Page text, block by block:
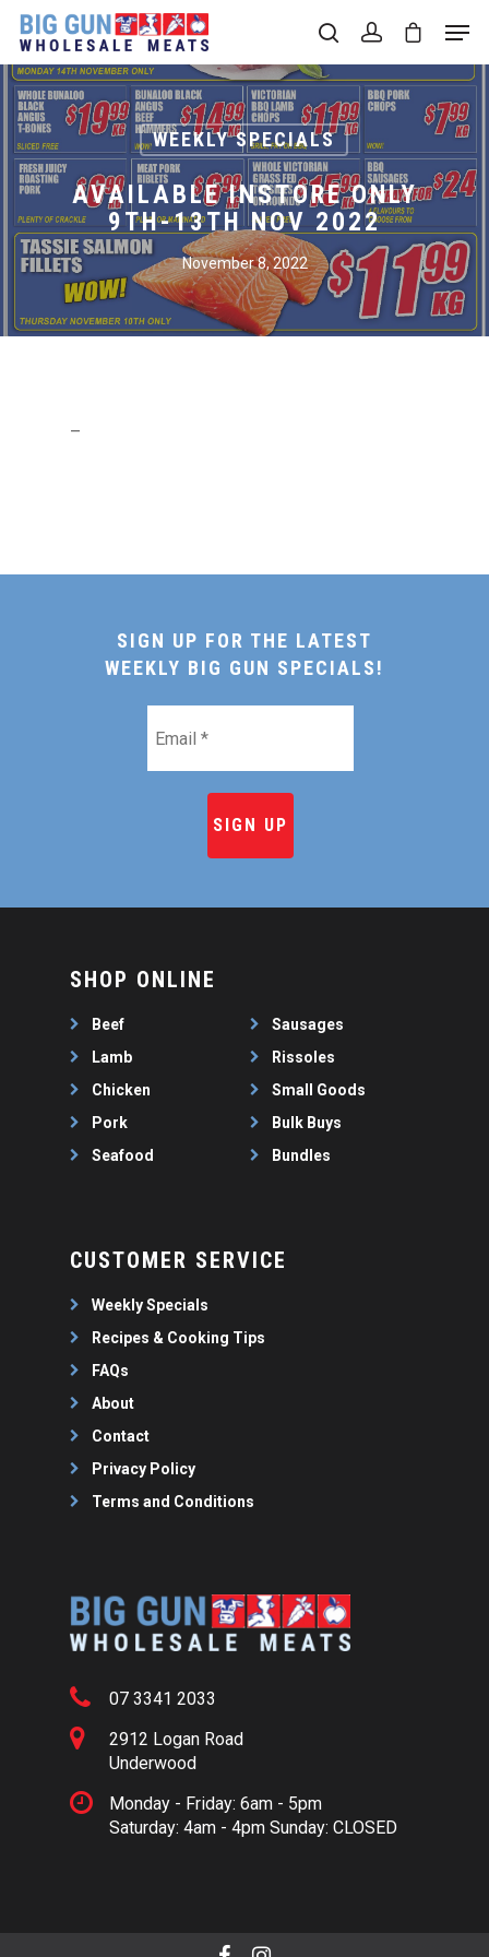
Hit enter to search or ESC to close
WEEKLY SPECIALS
AVAILABLE INSTORE ONLY
9TH-13TH NOV 2022
November 8, 2022
–
SIGN UP FOR THE LATEST
WEEKLY BIG GUN SPECIALS!
SHOP ONLINE
Beef
Lamb
Chicken
Pork
Seafood
Sausages
Rissoles
Small Goods
Bulk Buys
Bundles
CUSTOMER SERVICE
Weekly Specials
Recipes & Cooking Tips
FAQs
About
Contact
Privacy Policy
Terms and Conditions
07 3341 2033
2912 Logan Road
Underwood
Monday - Friday: 6am - 5pm
Saturday: 4am - 4pm Sunday: CLOSED
SHOP ONLINE
CHICKEN
PORK
SEAFOOD
SAUSAGES
THIN SAUSAGES
RISSOLES
FAQS
ABOUT
CONTACT
07 3341 2033
2912 LOGAN ROAD,